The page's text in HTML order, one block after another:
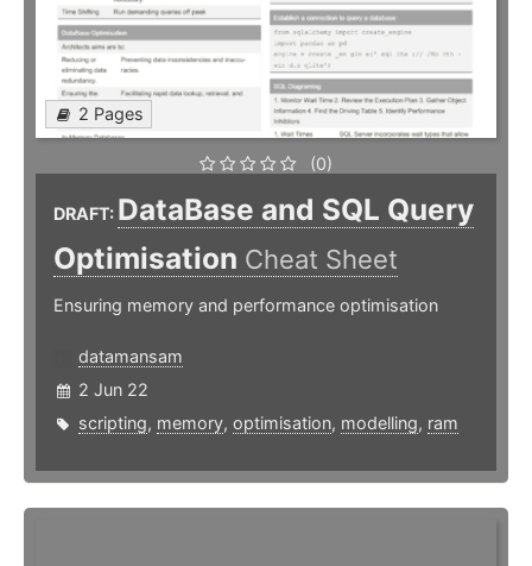
2 Pages
(0)
DRAFT: DataBase and SQL Query
Optimisation Cheat Sheet
Ensuring memory and performance optimisation
datamansam
2 Jun 22
scripting, memory, optimisation, modelling, ram